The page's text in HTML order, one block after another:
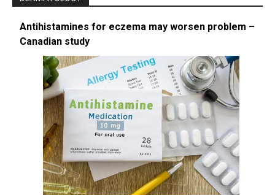
Antihistamines for eczema may worsen problem –
Canadian study